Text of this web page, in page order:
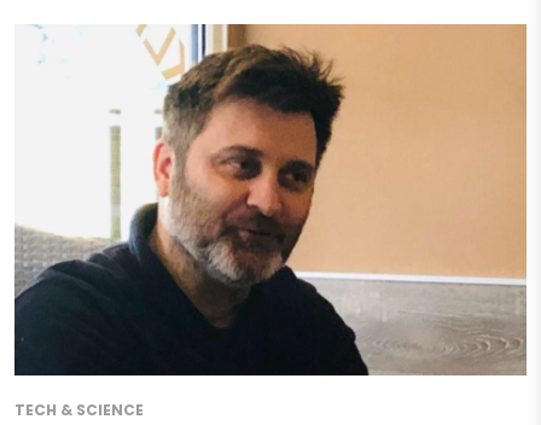
TECH & SCIENCE